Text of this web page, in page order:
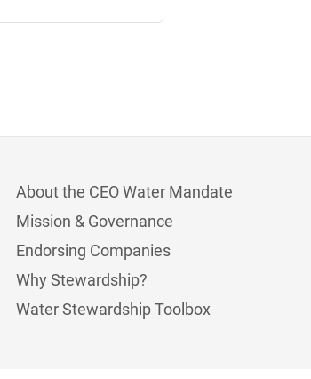
About the CEO Water Mandate
Mission & Governance
Endorsing Companies
Why Stewardship?
Water Stewardship Toolbox